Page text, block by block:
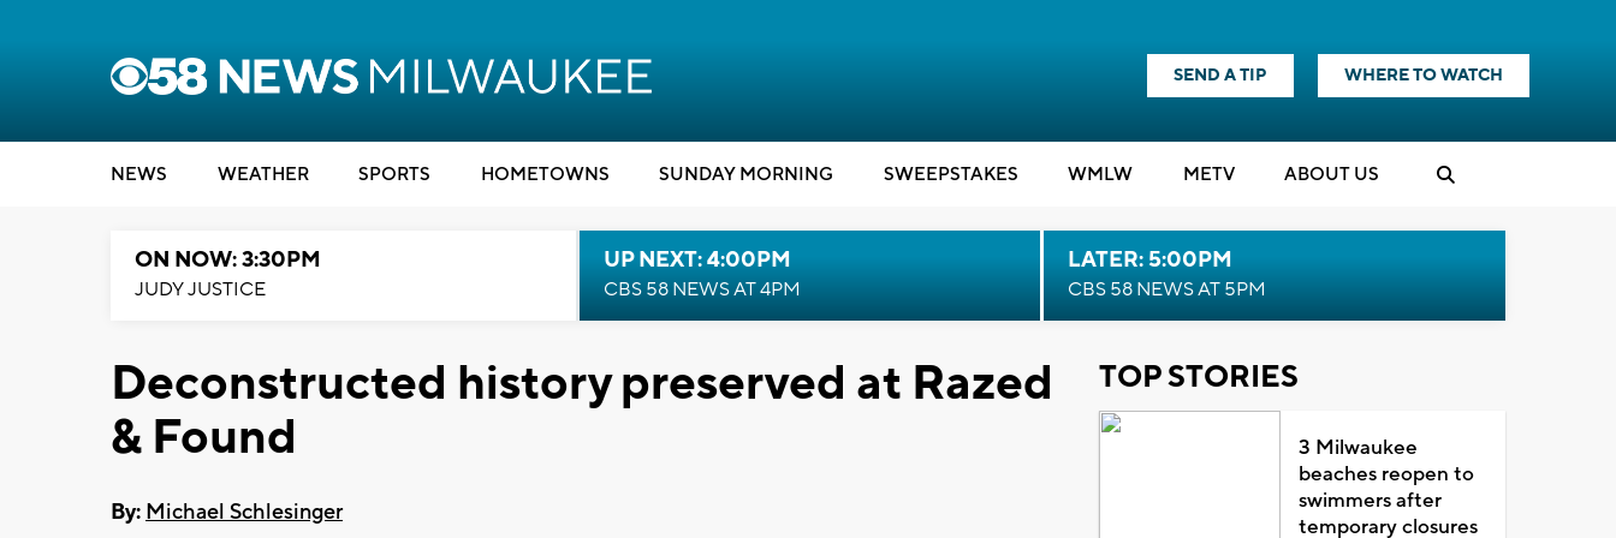
SEND A TIP WHERE TO WATCH
NEWS WEATHER SPORTS HOMETOWNS SUNDAY MORNING SWEEPSTAKES WMLW METV ABOUT US
ON NOW: 3:30PM
JUDY JUSTICE
UP NEXT: 4:00PM
CBS 58 NEWS AT 4PM
LATER: 5:00PM
CBS 58 NEWS AT 5PM
Deconstructed history preserved at Razed
& Found
By: Michael Schlesinger
TOP STORIES
3 Milwaukee
beaches reopen to
swimmers after
temporary closures